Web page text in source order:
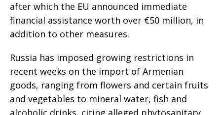
after which the EU announced immediate
financial assistance worth over €50 million, in
addition to other measures.
Russia has imposed growing restrictions in
recent weeks on the import of Armenian
goods, ranging from flowers and certain fruits
and vegetables to mineral water, fish and
alcoholic drinks, citing alleged phytosanitary